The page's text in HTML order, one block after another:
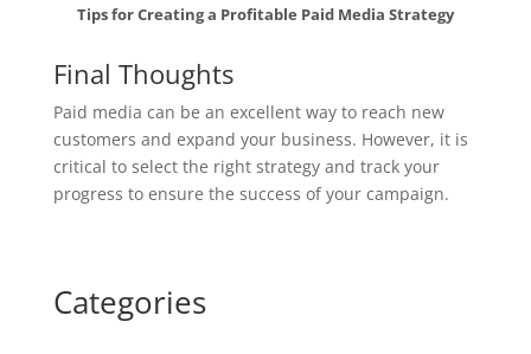
Tips for Creating a Profitable Paid Media Strategy
Final Thoughts
Paid media can be an excellent way to reach new
customers and expand your business. However, it is
critical to select the right strategy and track your
progress to ensure the success of your campaign.
Categories